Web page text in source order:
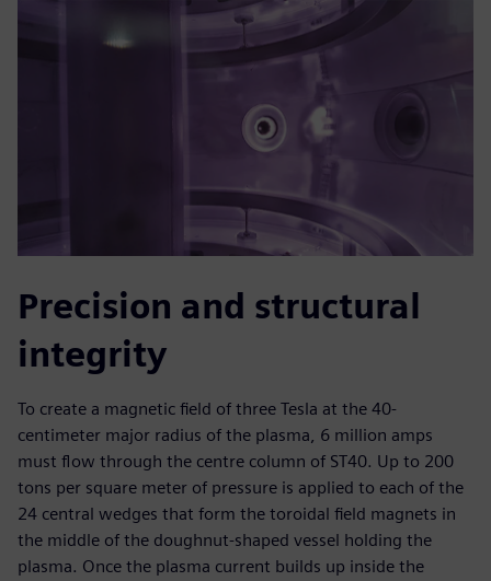
Precision and structural
integrity
To create a magnetic field of three Tesla at the 40-
centimeter major radius of the plasma, 6 million amps
must flow through the centre column of ST40. Up to 200
tons per square meter of pressure is applied to each of the
24 central wedges that form the toroidal field magnets in
the middle of the doughnut-shaped vessel holding the
plasma. Once the plasma current builds up inside the